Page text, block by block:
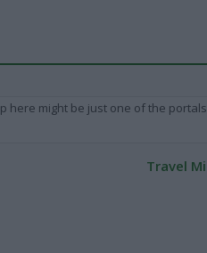
here might be just one of the
Travel